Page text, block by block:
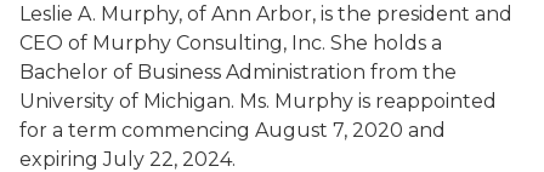
Leslie A. Murphy, of Ann Arbor, is the president and
CEO of Murphy Consulting, Inc. She holds a
Bachelor of Business Administration from the
University of Michigan. Ms. Murphy is reappointed
for a term commencing August 7, 2020 and
expiring July 22, 2024.